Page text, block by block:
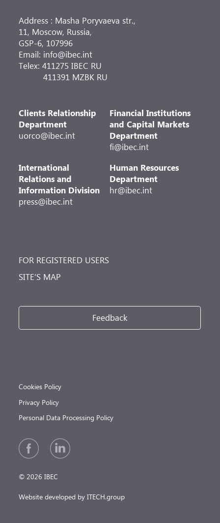
Address : Masha Poryvaeva str.,
11, Moscow, Russia,
GSP-6, 107996
Email: info@ibec.int
Telex: 411275 IBEC RU
411391 MZBK RU
Clients Relationship
Department
uorco@ibec.int
Financial Institutions
and Capital Markets
Department
fi@ibec.int
International
Relations and
Information Division
press@ibec.int
Human Resources
Department
hr@ibec.int
FOR REGISTERED USERS
SITE’S MAP
Feedback
Cookies Policy
Privacy Policy
Personal Data Processing Policy
© 2026 IBEC
Website developed by ITECH.group